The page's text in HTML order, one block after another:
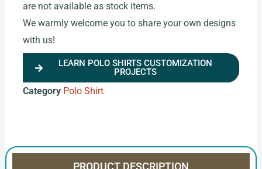
are not available as stock items.
We warmly welcome you to share your own designs
with us!
LEARN POLO SHIRTS CUSTOMIZATION
PROJECTS
Category Polo Shirt